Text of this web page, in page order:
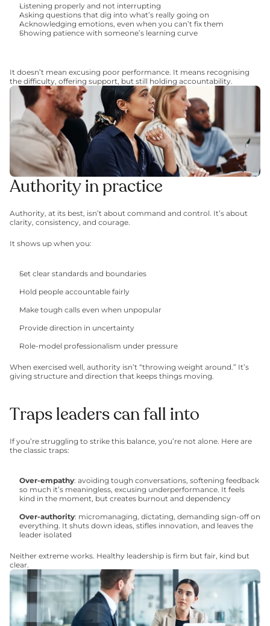
Listening properly and not interrupting
Asking questions that dig into what’s really going on
Acknowledging emotions, even when you can’t fix them
Showing patience with someone’s learning curve
It doesn’t mean excusing poor performance. It means recognising
the difficulty, offering support, but still holding accountability.
Authority in practice
Authority, at its best, isn’t about command and control. It’s about
clarity, consistency, and courage.
It shows up when you:
Set clear standards and boundaries
Hold people accountable fairly
Make tough calls even when unpopular
Provide direction in uncertainty
Role-model professionalism under pressure
When exercised well, authority isn’t “throwing weight around.” It’s
giving structure and direction that keeps things moving.
Traps leaders can fall into
If you’re struggling to strike this balance, you’re not alone. Here are
the classic traps:
Over-empathy: avoiding tough conversations, softening feedback
so much it’s meaningless, excusing underperformance. It feels
kind in the moment, but creates burnout and dependency
Over-authority: micromanaging, dictating, demanding sign-off on
everything. It shuts down ideas, stifles innovation, and leaves the
leader isolated
Neither extreme works. Healthy leadership is firm but fair, kind but
clear.